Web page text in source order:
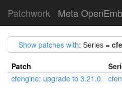
Patchwork Meta
Show patches with: Series =
Patch
cfengine: upgrade to 3.21.0